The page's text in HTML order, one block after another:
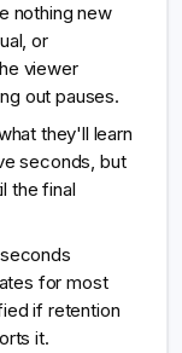
nothing new
or
viewer
out pauses.
they'll learn
seconds, but
the final
for most
if retention
it.